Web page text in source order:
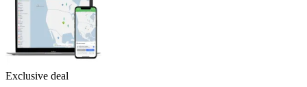
Exclusive deal